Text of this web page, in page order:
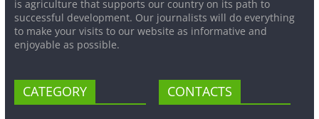
is agriculture that supports our country on its path to
successful development. Our journalists will do everything
to make your visits to our website as informative and
enjoyable as possible.
CATEGORY CONTACTS